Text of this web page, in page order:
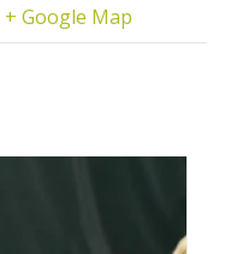
+ Google Map